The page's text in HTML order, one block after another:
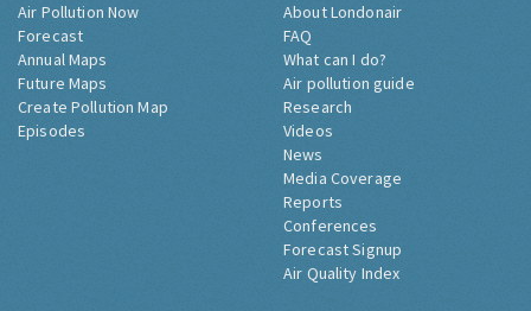
Air Pollution Now
Forecast
Annual Maps
Future Maps
Create Pollution Map
Episodes
About Londonair
FAQ
What can I do?
Air pollution guide
Research
Videos
News
Media Coverage
Reports
Conferences
Forecast Signup
Air Quality Index